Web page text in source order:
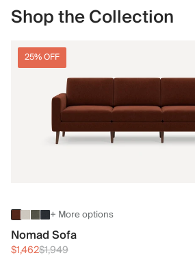
Shop the Collection
25% OFF
+ More options
Nomad Sofa
$1,462$1,949